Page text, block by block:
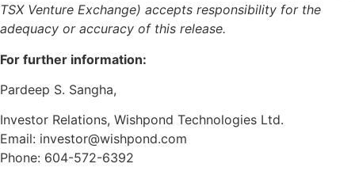
TSX Venture Exchange) accepts responsibility for the
adequacy or accuracy of this release.
For further information:
Pardeep S. Sangha,
Investor Relations, Wishpond Technologies Ltd.
Email: investor@wishpond.com
Phone: 604-572-6392
Resources
Marketing
Wishpond
Academy
Webinars